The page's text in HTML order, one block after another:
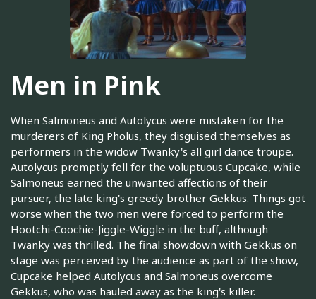
Men in Pink
When Salmoneus and Autolycus were mistaken for the
murderers of King Pholus, they disguised themselves as
performers in the widow Twanky's all girl dance troupe.
Autolycus promptly fell for the voluptuous Cupcake, while
Salmoneus earned the unwanted affections of their
pursuer, the late king's greedy brother Gekkus. Things got
worse when the two men were forced to perform the
Hootchi-Coochie-Jiggle-Wiggle in the buff, although
Twanky was thrilled. The final showdown with Gekkus on
stage was perceived by the audience as part of the show,
Cupcake helped Autolycus and Salmoneus overcome
Gekkus, who was hauled away as the king's killer.